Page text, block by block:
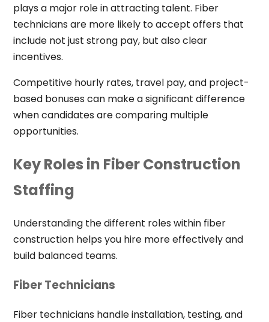
plays a major role in attracting talent. Fiber
technicians are more likely to accept offers that
include not just strong pay, but also clear
incentives.
Competitive hourly rates, travel pay, and project-
based bonuses can make a significant difference
when candidates are comparing multiple
opportunities.
Key Roles in Fiber Construction
Staffing
Understanding the different roles within fiber
construction helps you hire more effectively and
build balanced teams.
Fiber Technicians
Fiber technicians handle installation, testing, and